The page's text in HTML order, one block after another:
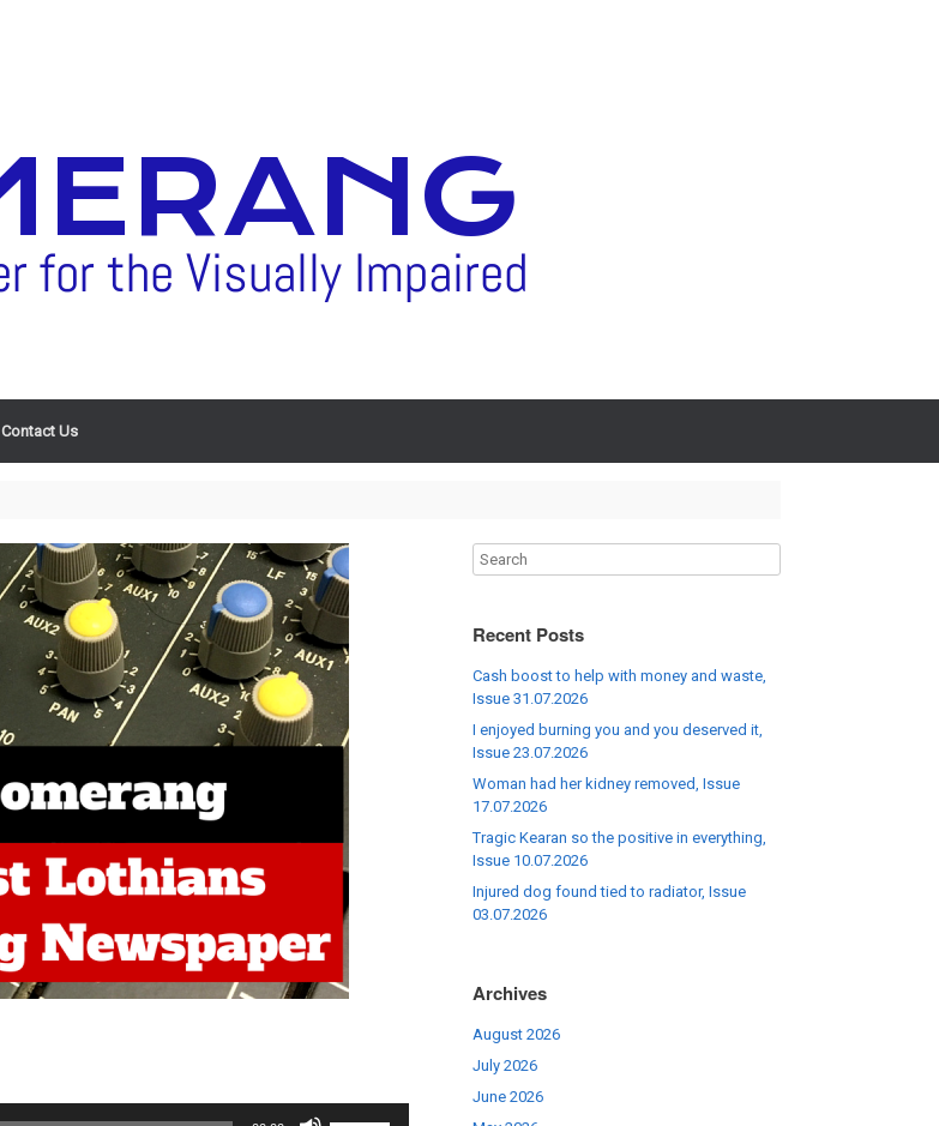
Contact Us
Recent Posts
Cash boost to help with money and waste,
Issue 31.07.2026
I enjoyed burning you and you deserved it,
Issue 23.07.2026
Woman had her kidney removed, Issue
17.07.2026
Tragic Kearan so the positive in everything,
Issue 10.07.2026
Injured dog found tied to radiator, Issue
03.07.2026
Archives
August 2026
July 2026
June 2026